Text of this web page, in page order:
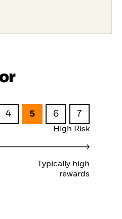
4 5 6 7
High Risk
Typically high
rewards